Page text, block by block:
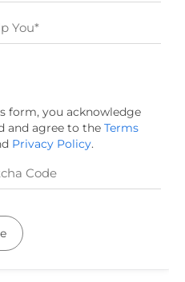
form, you acknowledge
and agree to the Terms
Privacy Policy.